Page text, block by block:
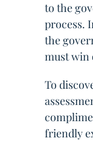
to the
process.
the
must win
To
friendly